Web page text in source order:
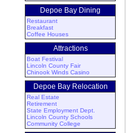
Depoe Bay Dining
Restaurant
Breakfast
Coffee Houses
Attractions
Boat Festival
Lincoln County Fair
Chinook Winds Casino
Depoe Bay Relocation
Real Estate
Retirement
State Employment Dept.
Lincoln County Schools
Community College